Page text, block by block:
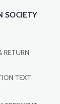
SOCIETY
RETURN
TEXT